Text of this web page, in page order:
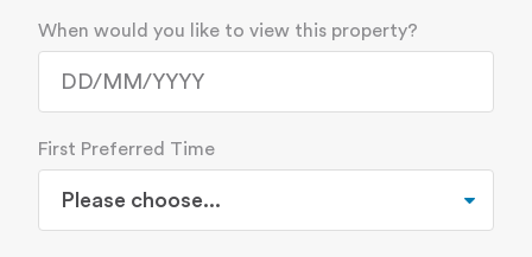
When would you like to view this property?
First Preferred Time